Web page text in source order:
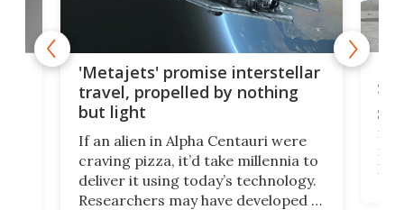
'Metajets' promise interstellar
travel, propelled by nothing
but light
If an alien in Alpha Centauri were
craving pizza, it’d take millennia to
deliver it using today’s technology.
Researchers may have developed a
It's